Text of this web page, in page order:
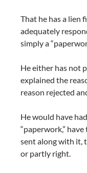
That he has a lien
adequately
simply a
He either has not
explained the
reason rejected
He would have
“paperwork,”
sent along with it,
or partly right.